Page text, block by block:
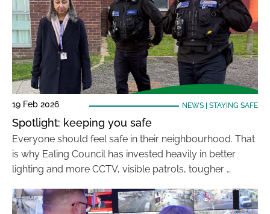
19 Feb 2026 NEWS| STAYING SAFE
Spotlight: keeping you safe
Everyone should feel safe in their neighbourhood. That
is why Ealing Council has invested heavily in better
lighting and more CCTV, visible patrols, tougher …